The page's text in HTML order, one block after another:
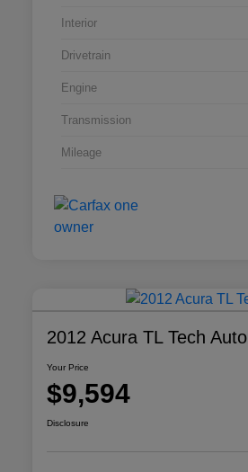
Interior
Drivetrain
Engine
Transmission
Mileage
2012 Acura TL Tech Auto
Your Price
$9,594
Disclosure